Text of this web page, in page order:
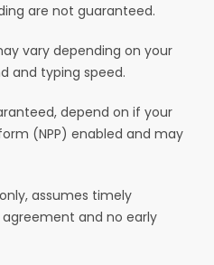
are not guaranteed.
vary depending on your
and typing speed.
depend on if your
(NPP) enabled and may
assumes timely
and no early